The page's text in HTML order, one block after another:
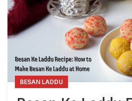
BESAN LADDU